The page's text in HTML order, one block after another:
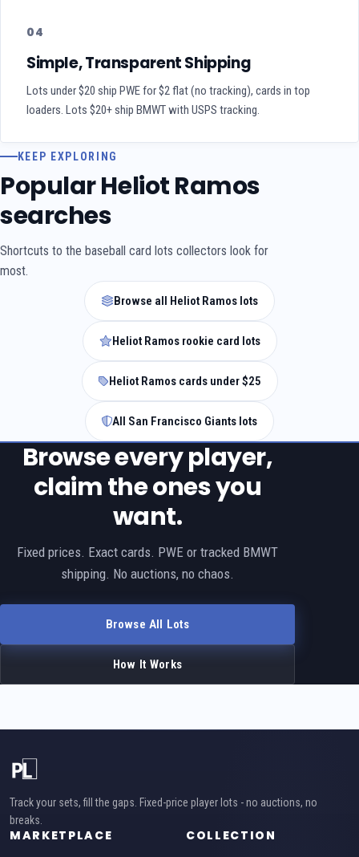
04
Simple, Transparent Shipping
Lots under $20 ship PWE for $2 flat (no tracking), cards in top
loaders. Lots $20+ ship BMWT with USPS tracking.
KEEP EXPLORING
Popular Heliot Ramos
searches
Shortcuts to the baseball card lots collectors look for
most.
Browse all Heliot Ramos lots
Heliot Ramos rookie card lots
Heliot Ramos cards under $25
All San Francisco Giants lots
Browse every player,
claim the ones you
want.
Fixed prices. Exact cards. PWE or tracked BMWT
shipping. No auctions, no chaos.
Browse All Lots
How It Works
Track your sets, fill the gaps. Fixed-price player lots - no auctions, no
breaks.
MARKETPLACE COLLECTION